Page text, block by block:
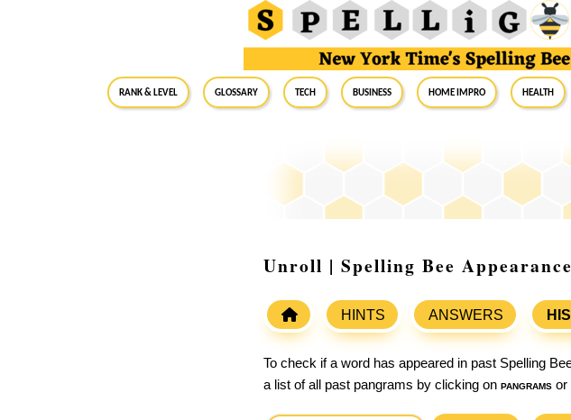
RANK & LEVEL GLOSSARY Tech Business Home Impro Health
Unroll | Spelling Bee
HINTS ANSWERS
To check if a word has appeared in past Spelling
a list of all past pangrams by clicking on pangrams or